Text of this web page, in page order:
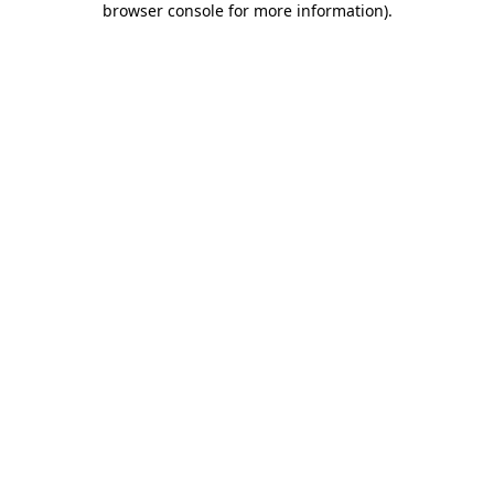
browser console for more information).